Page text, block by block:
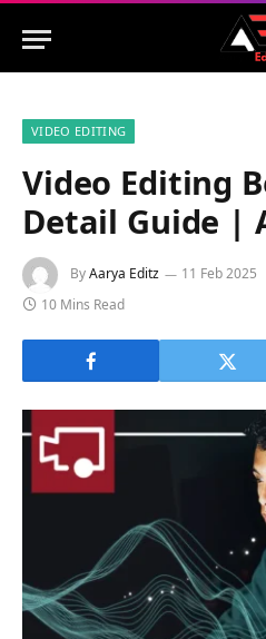
VIDEO EDITING
Video Editing
Detail Guide |
ByAarya Editz 11 Feb 2025
10 Mins Read